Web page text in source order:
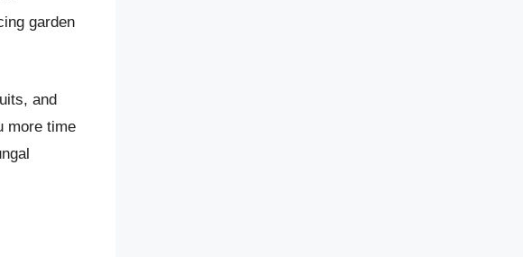
garden
and
more time